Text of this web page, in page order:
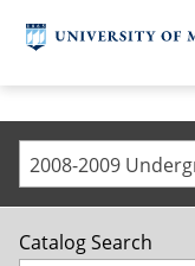
Catalog Search